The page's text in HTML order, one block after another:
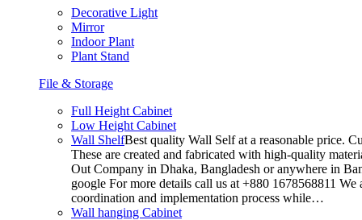
Decorative Light
Mirror
Indoor Plant
Plant Stand
File & Storage
Full Height Cabinet
Low Height Cabinet
Wall ShelfBest quality Wall Self at a reasonable price.
These are created and fabricated with high-quality
Out Company in Dhaka, Bangladesh or anywhere in
google For more details call us at +880 1678568811
coordination and implementation process while…
Wall hanging Cabinet